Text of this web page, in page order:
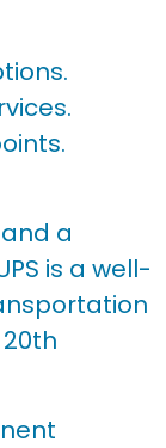
a
is a well-